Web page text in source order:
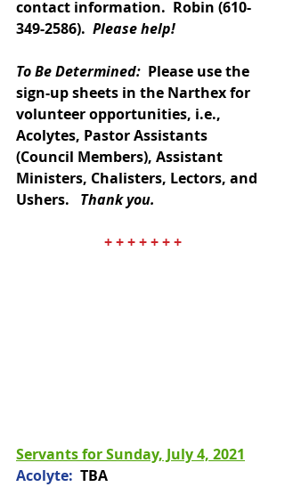
contact information.  Robin (610-
349-2586). Please help!
To Be Determined: Please use the
sign-up sheets in the Narthex for
volunteer opportunities, i.e.,
Acolytes, Pastor Assistants
(Council Members), Assistant
Ministers, Chalisters, Lectors, and
Ushers. Thank you.
+ + + + + + +
Servants for Sunday, July 4, 2021
​Acolyte: TBA